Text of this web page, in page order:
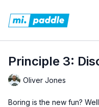
Principle 3:
Oliver Jones
Boring is the new fun?